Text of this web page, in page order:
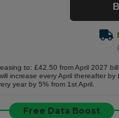
to: £42.50 from April 2027
increase every April thereafter
year by 5% from 1st April.
Free Data Boost